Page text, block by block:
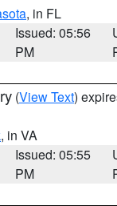
, in FL
Issued: 05:56
PM
(View Text)
, in VA
Issued: 05:55
PM